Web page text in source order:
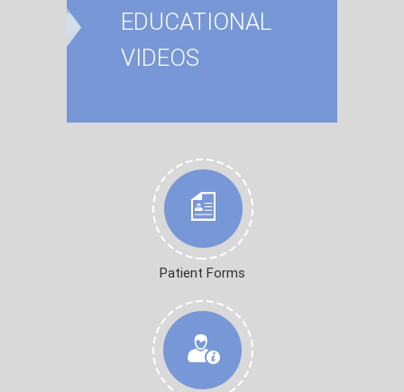
EDUCATIONAL
VIDEOS
Patient Forms